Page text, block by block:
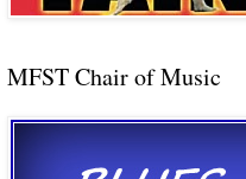
MFST Chair of Music